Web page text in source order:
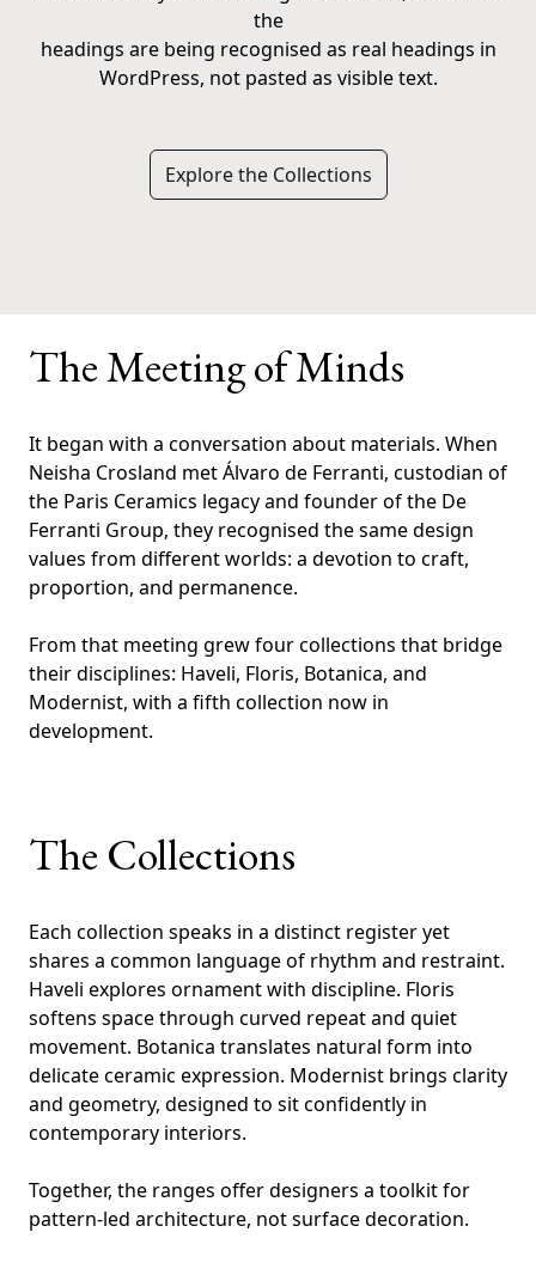
the
headings are being recognised as real headings in
WordPress, not pasted as visible text.
Explore the Collections
The Meeting of Minds
It began with a conversation about materials. When
Neisha Crosland met Álvaro de Ferranti, custodian of
the Paris Ceramics legacy and founder of the De
Ferranti Group, they recognised the same design
values from different worlds: a devotion to craft,
proportion, and permanence.
From that meeting grew four collections that bridge
their disciplines: Haveli, Floris, Botanica, and
Modernist, with a fifth collection now in
development.
The Collections
Each collection speaks in a distinct register yet
shares a common language of rhythm and restraint.
Haveli explores ornament with discipline. Floris
softens space through curved repeat and quiet
movement. Botanica translates natural form into
delicate ceramic expression. Modernist brings clarity
and geometry, designed to sit confidently in
contemporary interiors.
Together, the ranges offer designers a toolkit for
pattern-led architecture, not surface decoration.